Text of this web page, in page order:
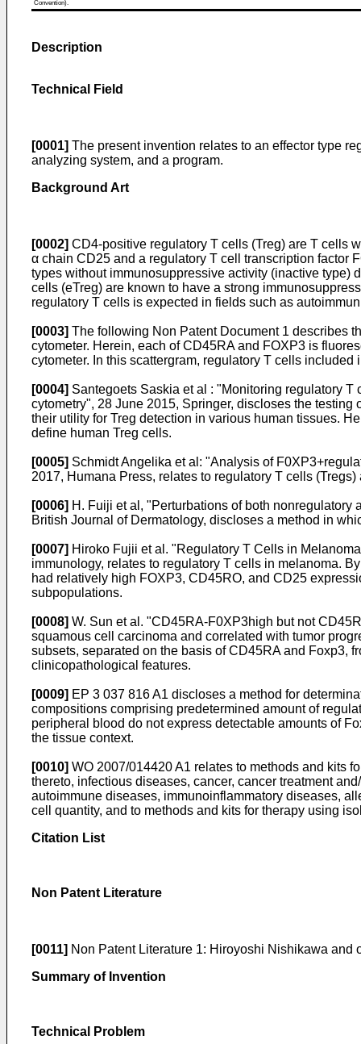
Convention).
Description
Technical Field
[0001] The present invention relates to an effector type
analyzing system, and a program.
Background Art
[0002] CD4-positive regulatory T cells (Treg) are T cells
α chain CD25 and a regulatory T cell transcription factor
types without immunosuppressive activity (inactive type)
cells (eTreg) are known to have a strong
regulatory T cells is expected in fields such as
[0003] The following Non Patent Document 1 describes
cytometer. Herein, each of CD45RA and FOXP3 is
cytometer. In this scattergram, regulatory T cells
[0004] Santegoets Saskia et al : "Monitoring regulatory
cytometry", 28 June 2015, Springer, discloses the testing
their utility for Treg detection in various human tissues.
define human Treg cells.
[0005] Schmidt Angelika et al: "Analysis of
2017, Humana Press, relates to regulatory T cells
[0006] H. Fuiji et al, "Perturbations of both
British Journal of Dermatology, discloses a method in
[0007] Hiroko Fujii et al. "Regulatory T Cells in
immunology, relates to regulatory T cells in melanoma.
had relatively high FOXP3, CD45RO, and CD25
subpopulations.
[0008] W. Sun et al. "CD45RA-F0XP3high but not
squamous cell carcinoma and correlated with tumor
subsets, separated on the basis of CD45RA and Foxp3,
clinicopathological features.
[0009] EP 3 037 816 A1 discloses a method for
compositions comprising predetermined amount of
peripheral blood do not express detectable amounts of
the tissue context.
[0010] WO 2007/014420 A1 relates to methods and kits
thereto, infectious diseases, cancer, cancer treatment
autoimmune diseases, immunoinflammatory diseases,
cell quantity, and to methods and kits for therapy using
Citation List
Non Patent Literature
[0011] Non Patent Literature 1: Hiroyoshi Nishikawa and
Summary of Invention
Technical Problem